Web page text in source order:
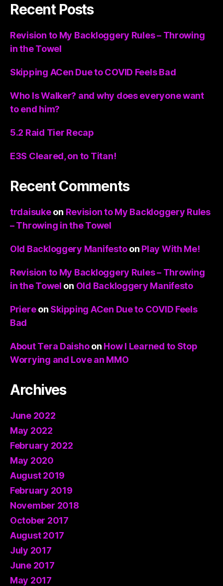
Recent Posts
Revision to My Backloggery Rules – Throwing
in the Towel
Skipping ACen Due to COVID Feels Bad
Who Is Walker? and why does everyone want
to end him?
5.2 Raid Tier Recap
E3S Cleared, on to Titan!
Recent Comments
trdaisukeon Revision to My Backloggery Rules
– Throwing in the Towel
Old Backloggery Manifestoon Play With Me!
Revision to My Backloggery Rules – Throwing
in the Towel on Old Backloggery Manifesto
Priereon Skipping ACen Due to COVID Feels
Bad
About Tera Daishoon How I Learned to Stop
Worrying and Love an MMO
Archives
June 2022
May 2022
February 2022
May 2020
August 2019
February 2019
November 2018
October 2017
August 2017
July 2017
June 2017
May 2017